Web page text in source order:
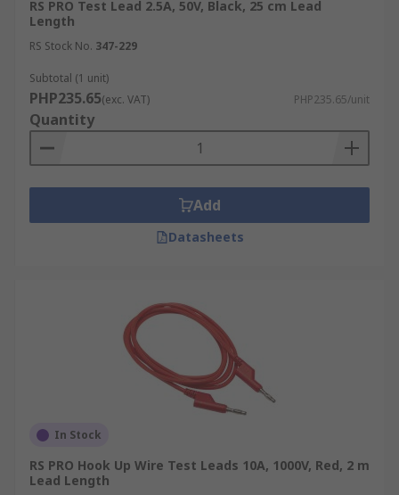
RS PRO Test Lead 2.5A, 50V, Black, 25 cm Lead
Length
RS Stock No. 347-229
Subtotal (1 unit)
PHP235.65(exc. VAT) PHP235.65/unit
Quantity
Add
Datasheets
In Stock
RS PRO Hook Up Wire Test Leads 10A, 1000V, Red, 2 m
Lead Length